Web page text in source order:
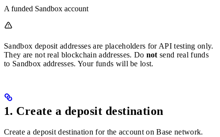
A funded Sandbox account
Sandbox deposit addresses are placeholders for API testing only.
They are not real blockchain addresses. Do not send real funds
to Sandbox addresses. Your funds will be lost.
1. Create a deposit destination
Create a deposit destination for the account on Base network.